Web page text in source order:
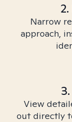
Narrow
approach,
View
out directly